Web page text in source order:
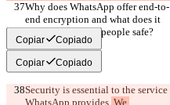
Why does WhatsApp offer end-to-
end encryption and what does it
mean for keeping people safe?
Copiar Copiado
Copiar Copiado
Security is essential to the service
WhatsApp provides. We